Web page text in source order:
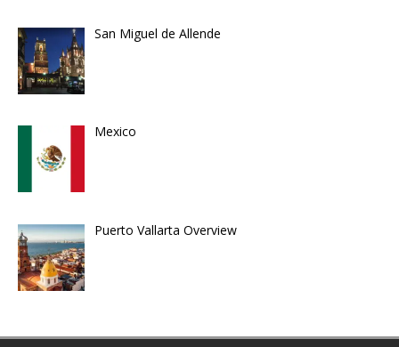
San Miguel de Allende
Mexico
Puerto Vallarta Overview